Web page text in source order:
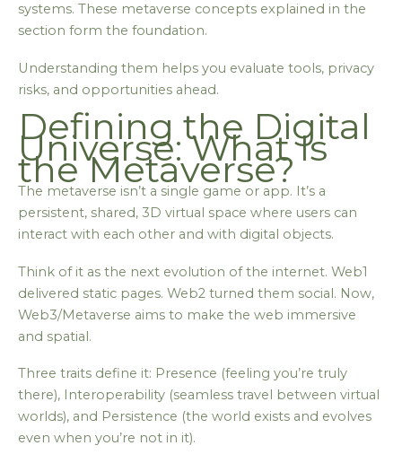
systems. These metaverse concepts explained in the
section form the foundation.
Understanding them helps you evaluate tools, privacy
risks, and opportunities ahead.
Defining the Digital
Universe: What Is
the Metaverse?
The metaverse isn’t a single game or app. It’s a
persistent, shared, 3D virtual space where users can
interact with each other and with digital objects.
Think of it as the next evolution of the internet. Web1
delivered static pages. Web2 turned them social. Now,
Web3/Metaverse aims to make the web immersive
and spatial.
Three traits define it: Presence (feeling you’re truly
there), Interoperability (seamless travel between virtual
worlds), and Persistence (the world exists and evolves
even when you’re not in it).